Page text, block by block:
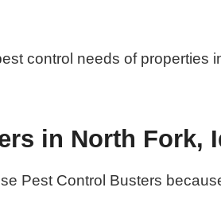
control needs of properties
in North Fork,
Pest Control Busters